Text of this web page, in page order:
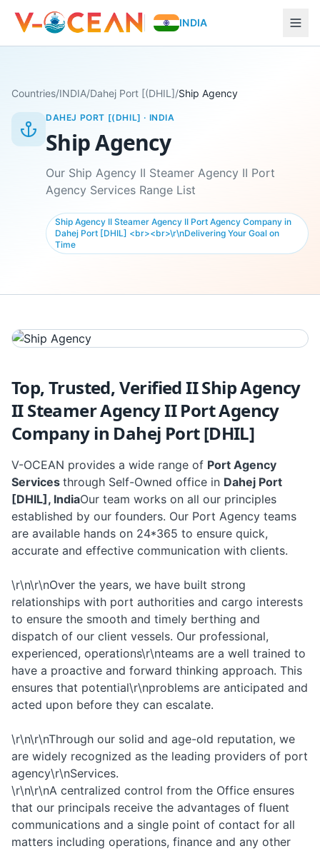
INDIA
Countries/INDIA/Dahej Port [(DHIL]/Ship Agency
DAHEJ PORT [(DHIL] · INDIA
Ship Agency
Our Ship Agency II Steamer Agency II Port
Agency Services Range List
Ship Agency II Steamer Agency II Port Agency Company in
Dahej Port [DHIL] <br><br>\r\nDelivering Your Goal on
Time
Top, Trusted, Verified II Ship Agency
II Steamer Agency II Port Agency
Company in Dahej Port [DHIL]
V-OCEAN provides a wide range of Port Agency
Services through Self-Owned office in Dahej Port
[DHIL], IndiaOur team works on all our principles
established by our founders. Our Port Agency teams
are available hands on 24*365 to ensure quick,
accurate and effective communication with clients.
\r\n\r\nOver the years, we have built strong
relationships with port authorities and cargo interests
to ensure the smooth and timely berthing and
dispatch of our client vessels. Our professional,
experienced, operations\r\nteams are a well trained to
have a proactive and forward thinking approach. This
ensures that potential\r\nproblems are anticipated and
acted upon before they can escalate.
\r\n\r\nThrough our solid and age-old reputation, we
are widely recognized as the leading providers of port
agency\r\nServices.
\r\n\r\nA centralized control from the Office ensures
that our principals receive the advantages of fluent
communications and a single point of contact for all
matters including operations, finance and any other